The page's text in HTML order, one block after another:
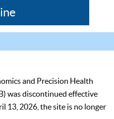
and Precision Health
was discontinued effective
13, 2026, the site is no longer